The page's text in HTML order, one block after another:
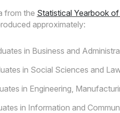
from the Statistical Yearbook
approximately:
in Business and
in Social Sciences and
in Engineering,
in Information and